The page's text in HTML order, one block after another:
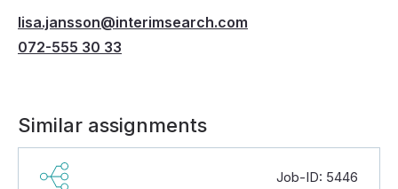
lisa.jansson@interimsearch.com
072-555 30 33
Similar assignments
Job-ID: 5446